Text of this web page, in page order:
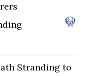
Stranding to